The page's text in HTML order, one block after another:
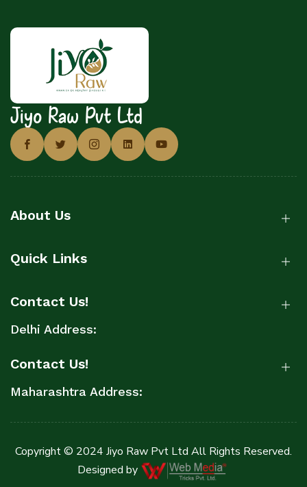
Jiyo Raw Pvt Ltd
About Us
Quick Links
Contact Us!
Delhi Address:
Contact Us!
Maharashtra Address:
Copyright © 2024 Jiyo Raw Pvt Ltd All Rights Reserved.
Designed by